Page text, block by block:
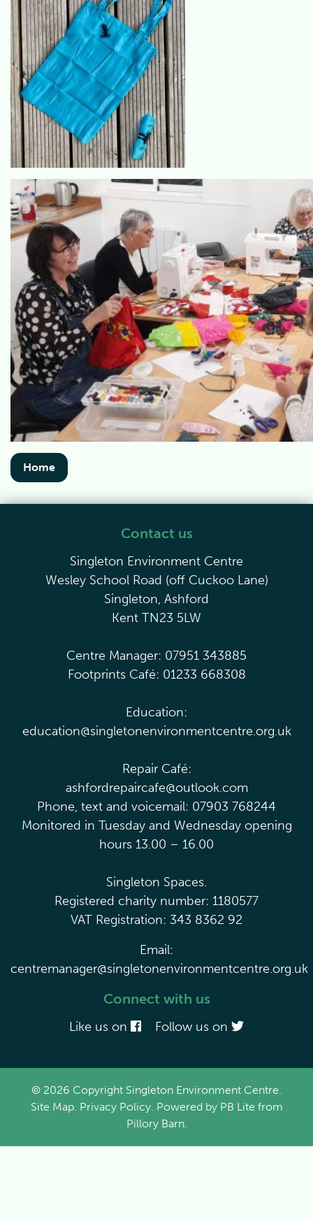
Home
Contact us
Singleton Environment Centre
Wesley School Road (off Cuckoo Lane)
Singleton, Ashford
Kent TN23 5LW
Centre Manager: 07951 343885
Footprints Café: 01233 668308
Education:
education@singletonenvironmentcentre.org.uk
Repair Café:
ashfordrepaircafe@outlook.com
Phone, text and voicemail: 07903 768244
Monitored in Tuesday and Wednesday opening
hours 13.00 – 16.00
Singleton Spaces.
Registered charity number: 1180577
VAT Registration: 343 8362 92
Email:
centremanager@singletonenvironmentcentre.org.uk
Connect with us
Like us on Follow us on
© 2026 Copyright Singleton Environment Centre.
Site Map. Privacy Policy. Powered by PB Lite from
Pillory Barn.